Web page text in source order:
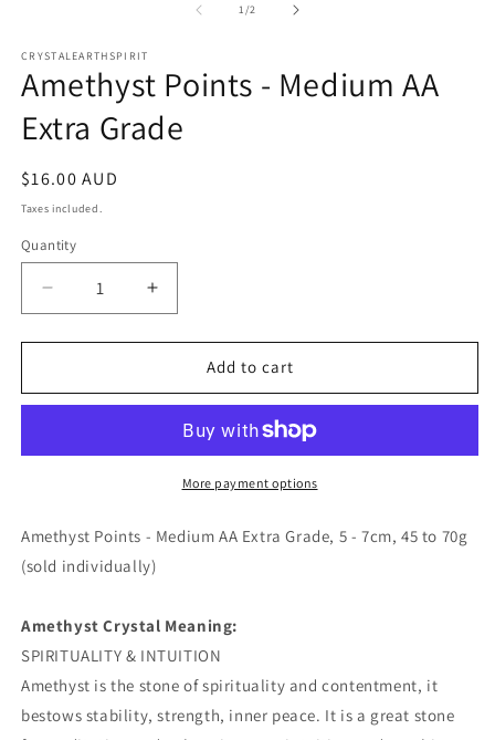
1/of2
CRYSTALEARTHSPIRIT
Amethyst Points - Medium AA
Extra Grade
Regular
price
$16.00 AUD
Taxes included.
Quantity
Quantity
Decrease
quantity
for
Points
AA
Increase
quantity
for
Amethyst
Points
Medium
AA
Extra
Add to cart
More payment options
Amethyst Points - Medium AA Extra Grade, 5 - 7cm, 45 to 70g
(sold individually)
Amethyst Crystal Meaning:
SPIRITUALITY & INTUITION
Amethyst is the stone of spirituality and contentment, it
bestows stability, strength, inner peace. It is a great stone